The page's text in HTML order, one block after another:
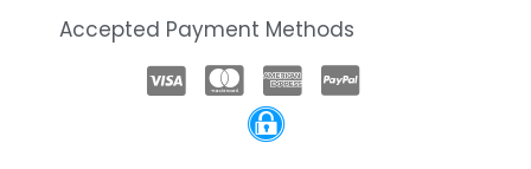
Accepted Payment Methods